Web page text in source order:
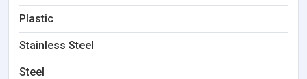
Plastic
Stainless Steel
Steel